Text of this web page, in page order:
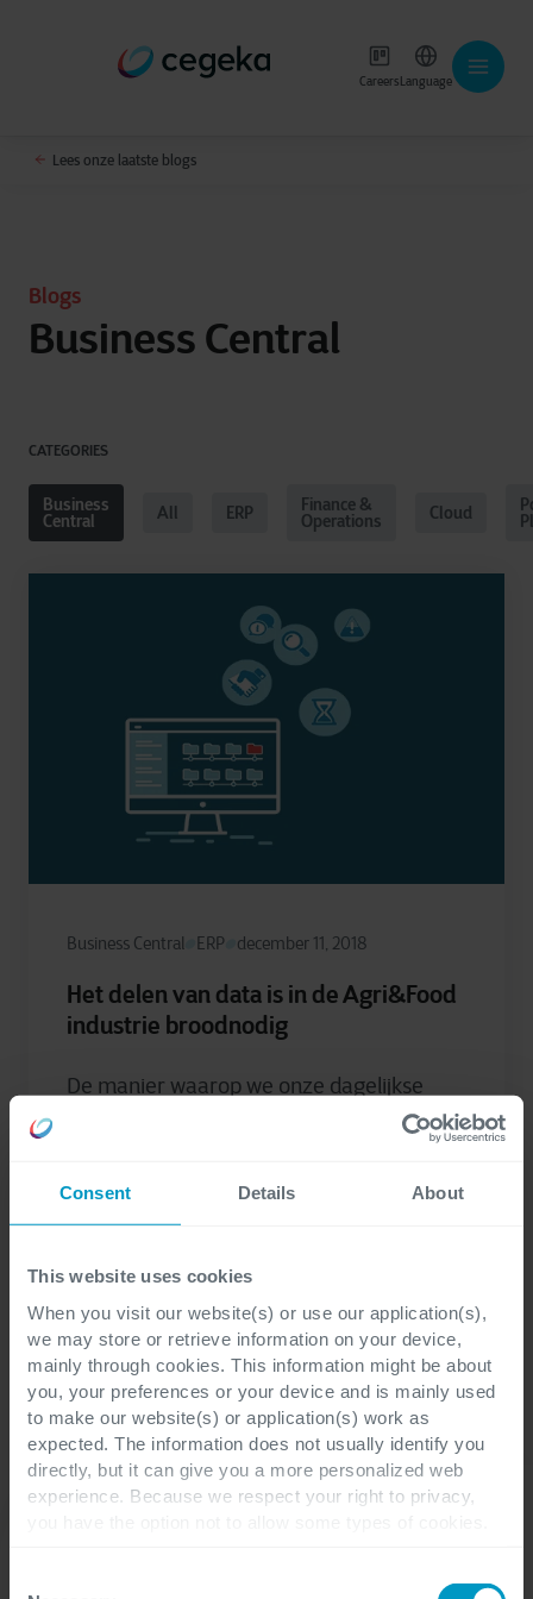
Consent Details About
This website uses cookies
When you visit our website(s) or use our application(s),
we may store or retrieve information on your device,
mainly through cookies. This information might be about
you, your preferences or your device and is mainly used
to make our website(s) or application(s) work as
expected. The information does not usually identify you
directly, but it can give you a more personalized web
experience. Because we respect your right to privacy,
CareersLanguage
Lees onze laatste blogs
Blogs
Business Central
CATEGORIES
Business
Central All ERP Finance &
Operations Cloud
Business Central ERP december 11, 2018
Het delen van data is in de Agri&Food
industrie broodnodig
De manier waarop we onze dagelijkse
Consumenten kopen niet meer alleen wat
lekker en goedkoop...
Reinout de Ruiter